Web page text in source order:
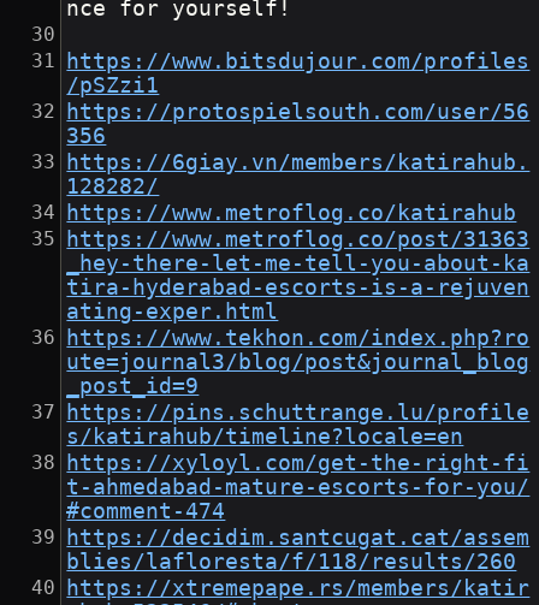
nce for yourself!
https://www.bitsdujour.com/profiles
/pSZzi1
https://protospielsouth.com/user/56
356
https://6giay.vn/members/katirahub.
128282/
https://www.metroflog.co/katirahub
https://www.metroflog.co/post/31363
_hey-there-let-me-tell-you-about-ka
tira-hyderabad-escorts-is-a-rejuven
ating-exper.html
https://www.tekhon.com/index.php?ro
ute=journal3/blog/post&journal_blog
_post_id=9
https://pins.schuttrange.lu/profile
s/katirahub/timeline?locale=en
https://xyloyl.com/get-the-right-fi
t-ahmedabad-mature-escorts-for-you/
#comment-474
https://decidim.santcugat.cat/assem
blies/lafloresta/f/118/results/260
https://xtremepape.rs/members/katir